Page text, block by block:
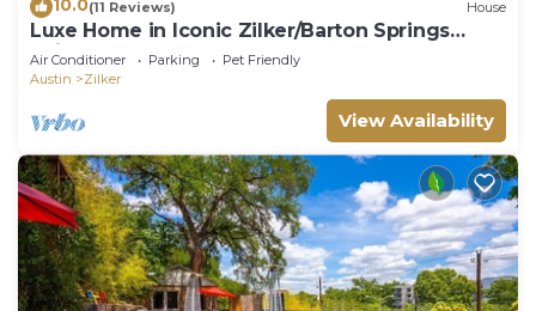
10.0(11 Reviews) House
Luxe Home in Iconic Zilker/Barton Springs
neighborhood- POOL
Air Conditioner Parking
Pet Friendly
Austin
Zilker
View Availability